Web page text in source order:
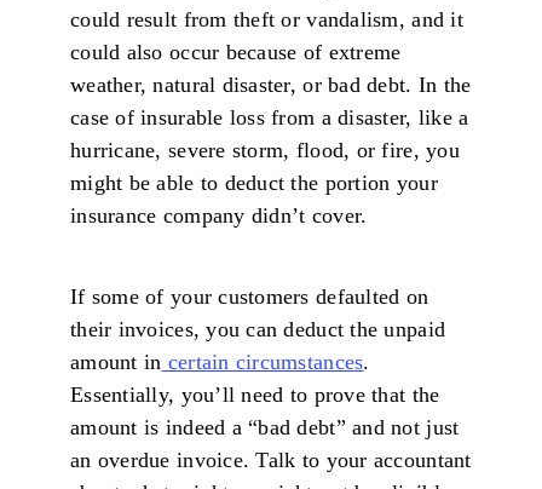
could result from theft or vandalism, and it
could also occur because of extreme
weather, natural disaster, or bad debt. In the
case of insurable loss from a disaster, like a
hurricane, severe storm, flood, or fire, you
might be able to deduct the portion your
insurance company didn’t cover.
If some of your customers defaulted on
their invoices, you can deduct the unpaid
amount in certain circumstances.
Essentially, you’ll need to prove that the
amount is indeed a “bad debt” and not just
an overdue invoice. Talk to your accountant